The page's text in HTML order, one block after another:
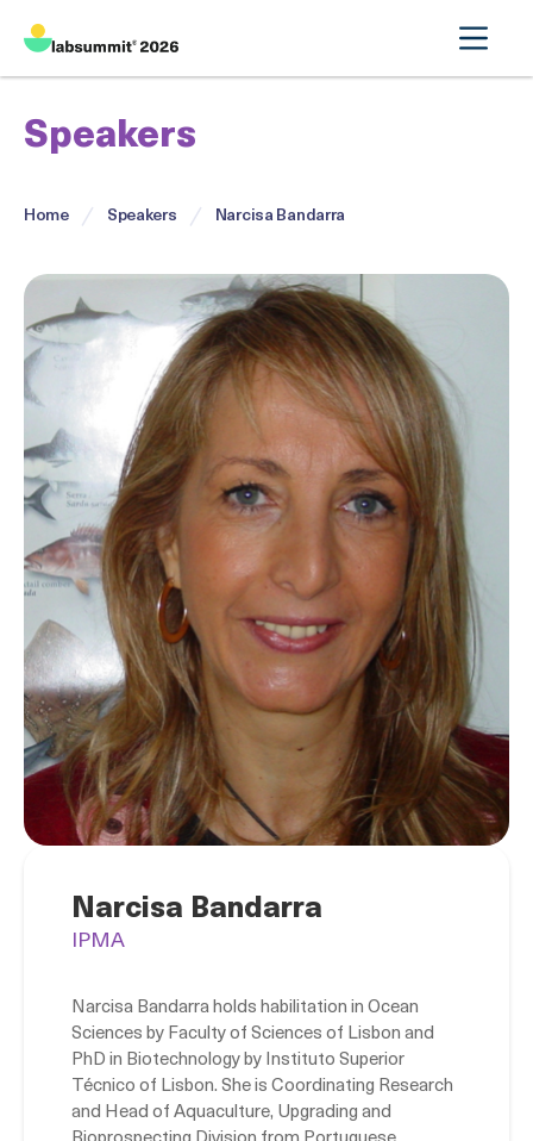
Speakers
Home Speakers Narcisa Bandarra
Narcisa Bandarra
IPMA
Narcisa Bandarra holds habilitation in Ocean
Sciences by Faculty of Sciences of Lisbon and
PhD in Biotechnology by Instituto Superior
Técnico of Lisbon. She is Coordinating Research
and Head of Aquaculture, Upgrading and